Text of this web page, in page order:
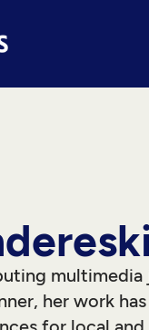
multimedia
her work